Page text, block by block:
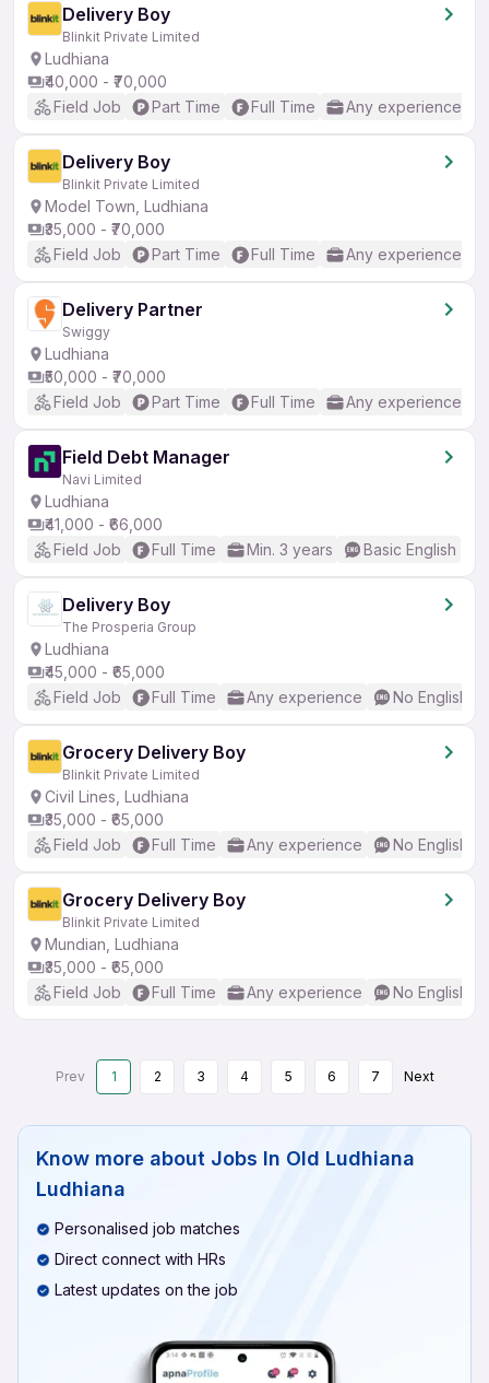
Delivery Boy
Blinkit Private Limited
Ludhiana
₹40,000 - ₹70,000
Field Job
Part Time Full Time Any experience
Delivery Boy
Blinkit Private Limited
Model Town, Ludhiana
₹35,000 - ₹70,000
Field Job
Part Time Full Time Any experience
Delivery Partner
Swiggy
Ludhiana
₹50,000 - ₹70,000
Field Job
Part Time Full Time Any experience
Field Debt Manager
Navi Limited
Ludhiana
₹41,000 - ₹66,000
Field Job
Full Time Min. 3 years Basic English
Delivery Boy
The Prosperia Group
Ludhiana
₹45,000 - ₹65,000
Field Job
Full Time Any experience No English
Grocery Delivery Boy
Blinkit Private Limited
Civil Lines, Ludhiana
₹35,000 - ₹65,000
Field Job
Full Time Any experience No English
Grocery Delivery Boy
Blinkit Private Limited
Mundian, Ludhiana
₹35,000 - ₹65,000
Field Job
Full Time Any experience No English
Prev 1 2 3 4 5 6 7 Next
Know more about Jobs In Old Ludhiana
Ludhiana
Personalised job matches
Direct connect with HRs
Latest updates on the job